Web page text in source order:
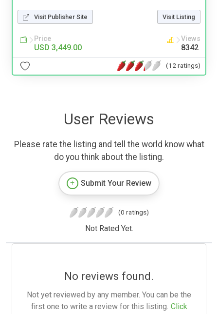
Visit Publisher Site Visit Listing
Price
USD 3,449.00
Views
8342
(12 ratings)
User Reviews
Please rate the listing and tell the world know what
do you think about the listing.
Submit Your Review
(0 ratings)
Not Rated Yet.
No reviews found.
Not yet reviewed by any member. You can be the
first one to write a review for this listing. Click